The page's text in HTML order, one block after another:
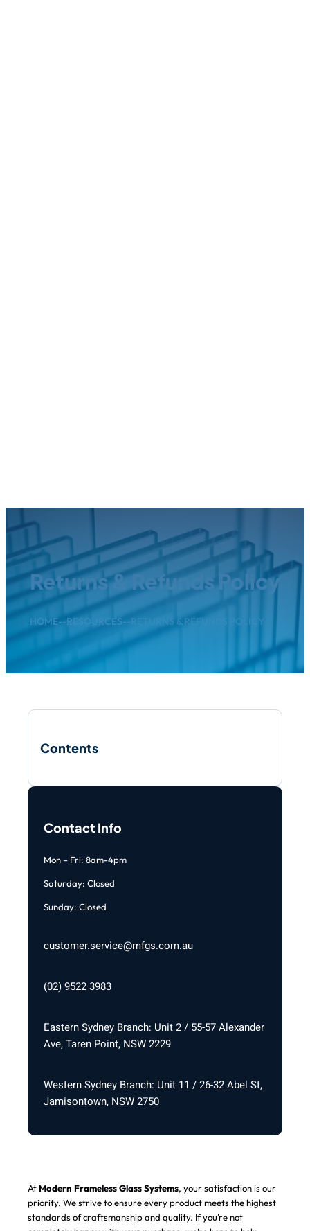
Returns & Refunds Policy
HOME--RESOURCES--RETURNS & REFUNDS POLICY
AtModern Frameless Glass Systems, your satisfaction is our
priority. We strive to ensure every product meets the highest
standards of craftsmanship and quality. If you’re not
Contents
Contact Info
Mon – Fri: 8am-4pm
Saturday: Closed
Sunday: Closed
customer.service@mfgs.com.au
(02) 9522 3983
Eastern Sydney Branch: Unit 2 / 55-57 Alexander
Ave, Taren Point, NSW 2229
Western Sydney Branch: Unit 11 / 26-32 Abel St,
Jamisontown, NSW 2750